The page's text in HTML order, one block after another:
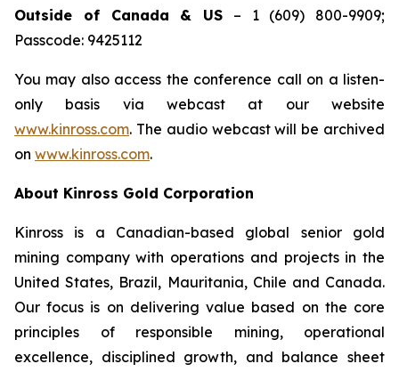
Outside of Canada & US – 1 (609) 800-9909;
Passcode: 9425112
You may also access the conference call on a listen-
only basis via webcast at our website
www.kinross.com. The audio webcast will be archived
on www.kinross.com.
About Kinross Gold Corporation
Kinross is a Canadian-based global senior gold
mining company with operations and projects in the
United States, Brazil, Mauritania, Chile and Canada.
Our focus is on delivering value based on the core
principles of responsible mining, operational
excellence, disciplined growth, and balance sheet